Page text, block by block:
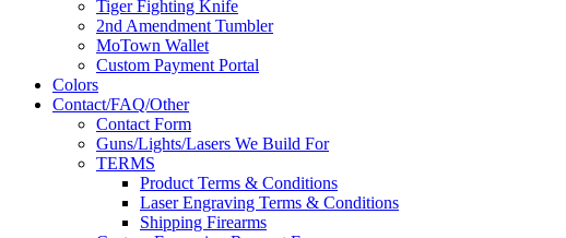
Tiger Fighting Knife
2nd Amendment Tumbler
MoTown Wallet
Custom Payment Portal
Colors
Contact/FAQ/Other
Contact Form
Guns/Lights/Lasers We Build For
TERMS
Product Terms & Conditions
Laser Engraving Terms & Conditions
Shipping Firearms